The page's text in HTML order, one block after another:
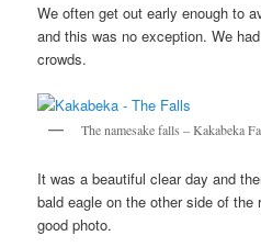
We often get out early enough to
and this was no exception. We
crowds.
The namesake falls – Kakabeka
It was a beautiful clear day and
bald eagle on the other side of
good photo.